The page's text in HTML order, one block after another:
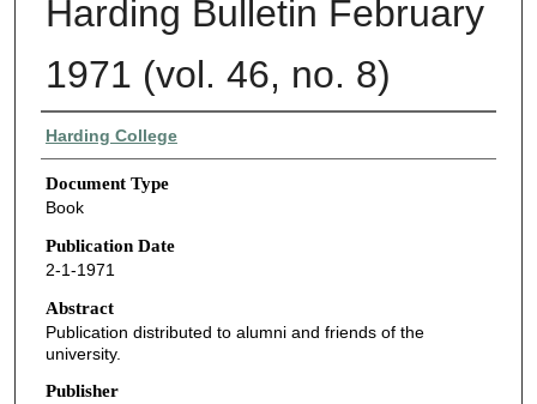
Harding Bulletin February
1971 (vol. 46, no. 8)
Authors
Harding College
Document Type
Book
Publication Date
2-1-1971
Abstract
Publication distributed to alumni and friends of the
university.
Publisher